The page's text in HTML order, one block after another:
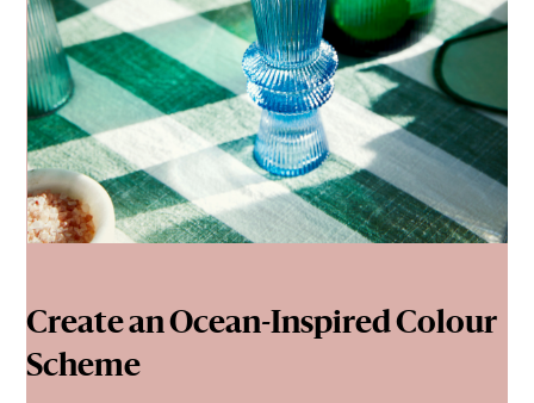
Create an Ocean-Inspired Colour
Scheme